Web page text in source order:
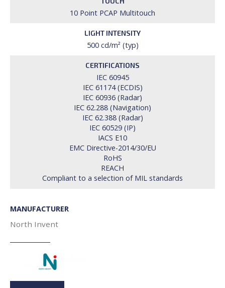
10 Point PCAP Multitouch
LIGHT INTENSITY
500 cd/m² (typ)
CERTIFICATIONS
IEC 60945
IEC 61174 (ECDIS)
IEC 60936 (Radar)
IEC 62.288 (Navigation)
IEC 62.388 (Radar)
IEC 60529 (IP)
IACS E10
EMC Directive-2014/30/EU
RoHS
REACH
Compliant to a selection of MIL standards
MANUFACTURER
North Invent